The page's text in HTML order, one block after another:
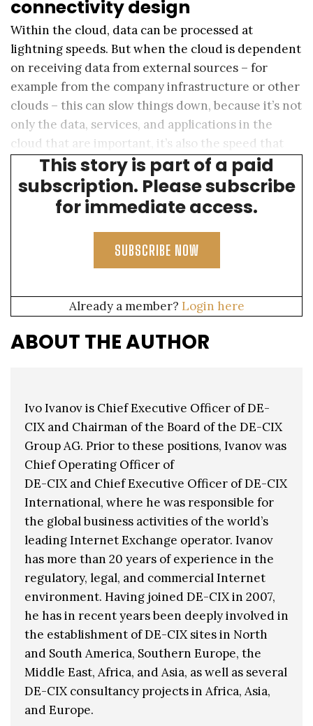
connectivity design
Within the cloud, data can be processed at
lightning speeds. But when the cloud is dependent
on receiving data from external sources – for
example from the company infrastructure or other
clouds – this can slow things down, because it’s not
only the data, services, and applications in the
cloud that are important, it’s also the speed that
data can travel to and from the cloud.
This story is part of a paid
subscription. Please subscribe
for immediate access.
SUBSCRIBE NOW
Already a member? Login here
ABOUT THE AUTHOR
Ivo Ivanov is Chief Executive Officer of DE-
CIX and Chairman of the Board of the DE-CIX
Group AG. Prior to these positions, Ivanov was
Chief Operating Officer of
DE-CIX and Chief Executive Officer of DE-CIX
International, where he was responsible for
the global business activities of the world’s
leading Internet Exchange operator. Ivanov
has more than 20 years of experience in the
regulatory, legal, and commercial Internet
environment. Having joined DE-CIX in 2007,
he has in recent years been deeply involved in
the establishment of DE-CIX sites in North
and South America, Southern Europe, the
Middle East, Africa, and Asia, as well as several
DE-CIX consultancy projects in Africa, Asia,
and Europe.